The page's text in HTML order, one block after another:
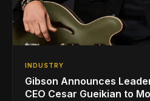
INDUSTRY
Gibson Announces
CEO Cesar Gueikian to